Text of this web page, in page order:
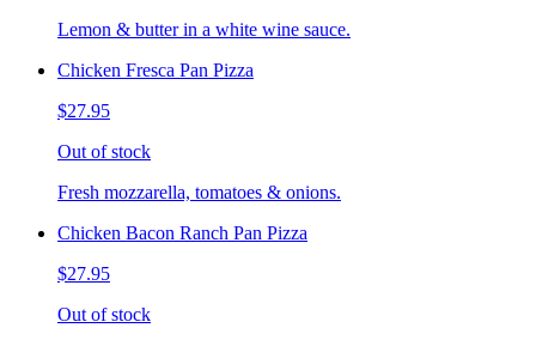
Lemon & butter in a white wine sauce.
Chicken Fresca Pan Pizza
$27.95
Out of stock
Fresh mozzarella, tomatoes & onions.
Chicken Bacon Ranch Pan Pizza
$27.95
Out of stock